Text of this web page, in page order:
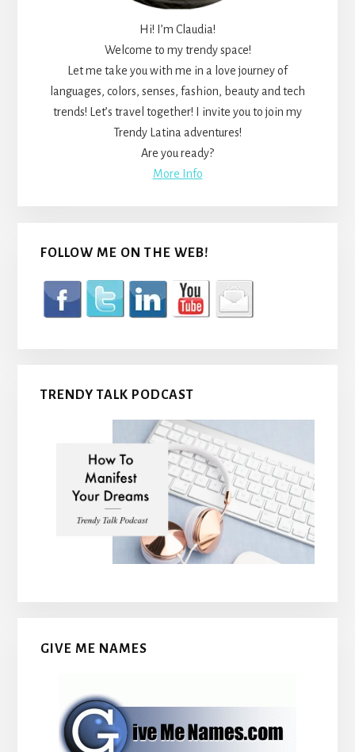
Hi! I’m Claudia!
Welcome to my trendy space!
Let me take you with me in a love journey of
languages, colors, senses, fashion, beauty and tech
trends! Let’s travel together! I invite you to join my
Trendy Latina adventures!
Are you ready?
More Info
FOLLOW ME ON THE WEB!
TRENDY TALK PODCAST
GIVE ME NAMES